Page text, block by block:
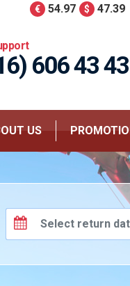
€ 54.97 $ 47.39
606 43 43
US